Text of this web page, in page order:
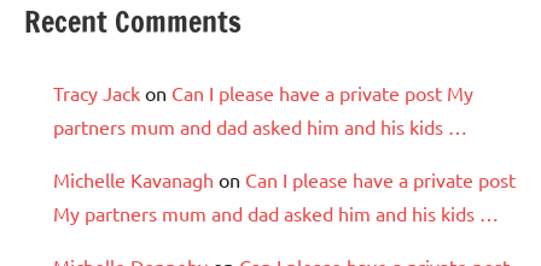
Recent Comments
Tracy Jack on Can I please have a private post My
partners mum and dad asked him and his kids …
Michelle Kavanagh on Can I please have a private post
My partners mum and dad asked him and his kids …